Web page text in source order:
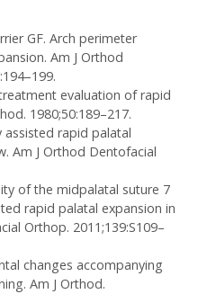
GF. Arch perimeter
Am J Orthod
evaluation of rapid
. 1980;50:189–217.
assisted rapid palatal
Am J Orthod Dentofacial
of the midpalatal suture 7
rapid palatal expansion in
Orthop. 2011;139:S109–
changes accompanying
Am J Orthod.